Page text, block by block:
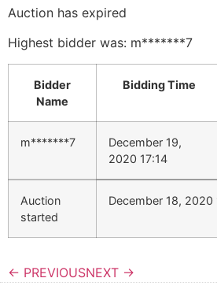
Auction has expired
Highest bidder was: m*******7
Bidder
Name
Bidding Time
m*******7
December 19,
2020 17:14
Auction
started
December 18, 2020
← PREVIOUSNEXT →